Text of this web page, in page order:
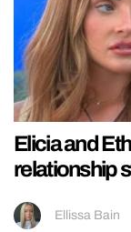
Elicia and
relationship
Ellissa Bain